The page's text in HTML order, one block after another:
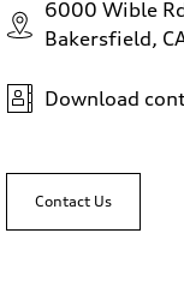
6000 Wible
Bakersfield,
Download
Contact Us